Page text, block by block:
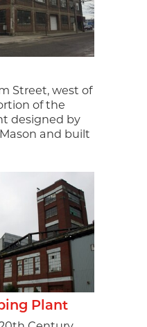
Street, west of
of the
designed by
and built
Plant